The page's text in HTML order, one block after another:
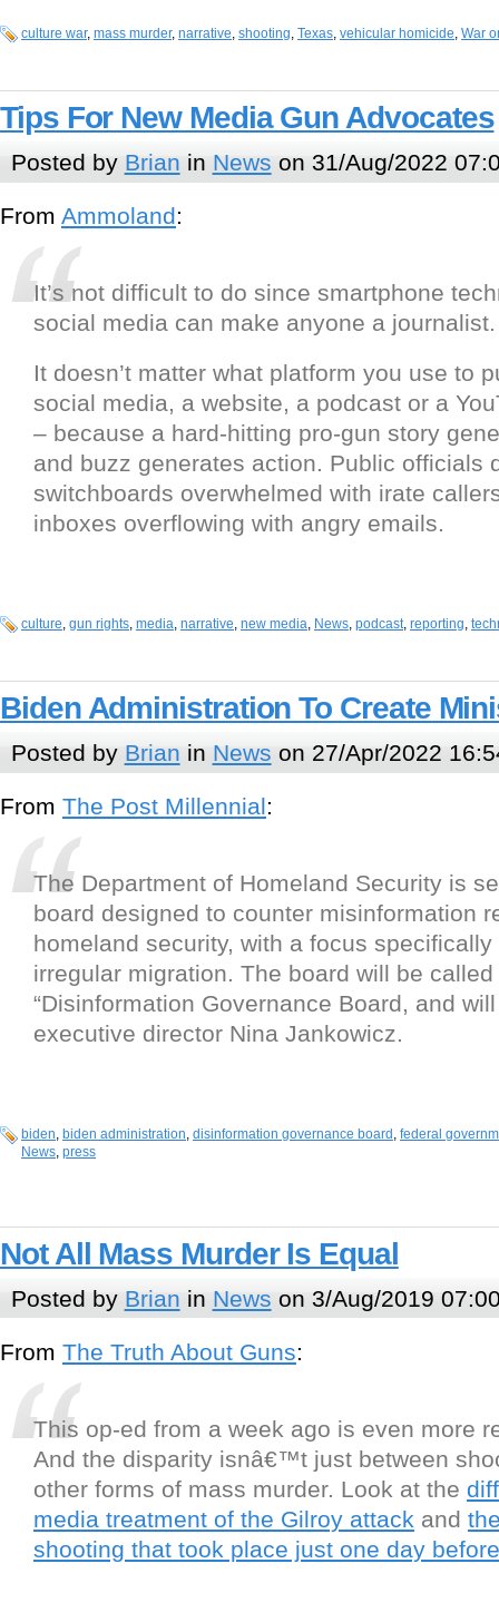
culture war, mass murder, narrative, shooting, Texas, vehicular homicide, War
Tips For New Media Gun Advocates
Posted by Brian in News on 31/Aug/2022
From Ammoland:
It’s not difficult to do since smartphone
social media can make anyone a journalist.
It doesn’t matter what platform you use to
social media, a website, a podcast or a
– because a hard-hitting pro-gun story
and buzz generates action. Public officials
switchboards overwhelmed with irate
inboxes overflowing with angry emails.
culture, gun rights, media, narrative, new media, News, podcast, reporting,
Biden Administration To Create
Posted by Brian in News on 27/Apr/2022
From The Post Millennial:
The Department of Homeland Security is
board designed to counter misinformation
homeland security, with a focus
irregular migration. The board will be called
“Disinformation Governance Board, and
executive director Nina Jankowicz.
biden, biden administration, disinformation governance board , federal
News, press
Not All Mass Murder Is Equal
Posted by Brian in News on 3/Aug/2019
From The Truth About Guns:
This op-ed from a week ago is even more
And the disparity isnâ€™t just between
other forms of mass murder. Look at the
media treatment of the Gilroy attack and
shooting that took place just one day before